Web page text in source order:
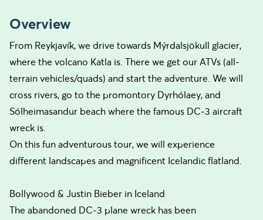
Overview
From Reykjavík, we drive towards Mýrdalsjökull glacier,
where the volcano Katla is. There we get our ATVs (all-
terrain vehicles/quads) and start the adventure. We will
cross rivers, go to the promontory Dyrhólaey, and
Sólheimasandur beach where the famous DC-3 aircraft
wreck is.
On this fun adventurous tour, we will experience
different landscapes and magnificent Icelandic flatland.
Bollywood & Justin Bieber in Iceland
The abandoned DC-3 plane wreck has been